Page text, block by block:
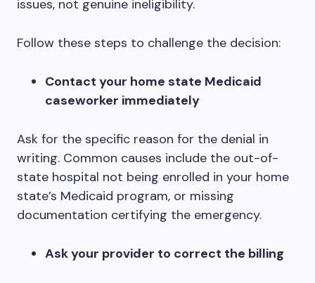
issues, not genuine ineligibility.
Follow these steps to challenge the decision:
Contact your home state Medicaid
caseworker immediately
Ask for the specific reason for the denial in
writing. Common causes include the out-of-
state hospital not being enrolled in your home
state’s Medicaid program, or missing
documentation certifying the emergency.
Ask your provider to correct the billing